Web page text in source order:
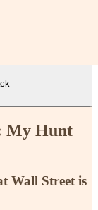
My Hunt
Wall Street is